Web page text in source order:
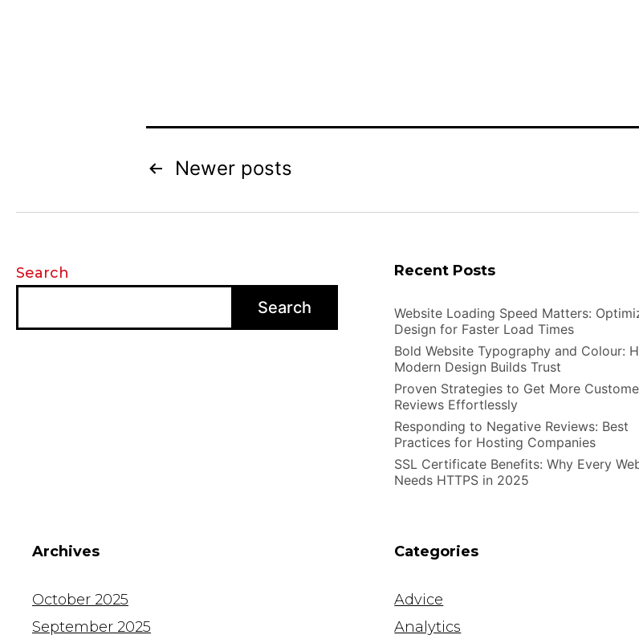
Posts
pagination
Newer posts
Search
Search
Recent Posts
Website Loading Speed Matters:
Design for Faster Load Times
Bold Website Typography and Colour:
Modern Design Builds Trust
Proven Strategies to Get More
Reviews Effortlessly
Responding to Negative Reviews: Best
Practices for Hosting Companies
SSL Certificate Benefits: Why Every
Needs HTTPS in 2025
Archives
October 2025
September 2025
Categories
Advice
Analytics